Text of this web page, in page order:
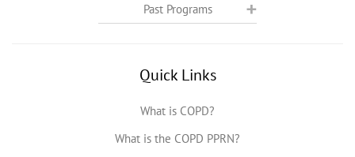
Past Programs
Quick Links
What is COPD?
What is the COPD PPRN?